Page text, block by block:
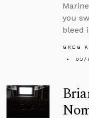
you
bleed
GREG
03/